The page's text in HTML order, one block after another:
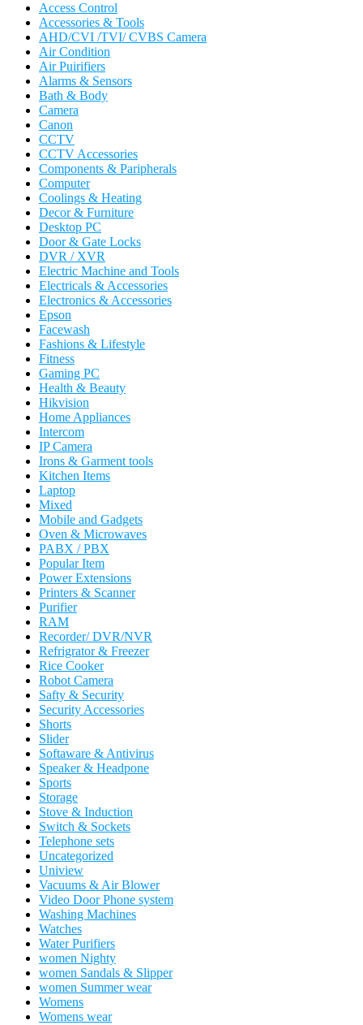
Access Control
Accessories & Tools
AHD/CVI /TVI/ CVBS Camera
Air Condition
Air Puirifiers
Alarms & Sensors
Bath & Body
Camera
Canon
CCTV
CCTV Accessories
Components & Paripherals
Computer
Coolings & Heating
Decor & Furniture
Desktop PC
Door & Gate Locks
DVR / XVR
Electric Machine and Tools
Electricals & Accessories
Electronics & Accessories
Epson
Facewash
Fashions & Lifestyle
Fitness
Gaming PC
Health & Beauty
Hikvision
Home Appliances
Intercom
IP Camera
Irons & Garment tools
Kitchen Items
Laptop
Mixed
Mobile and Gadgets
Oven & Microwaves
PABX / PBX
Popular Item
Power Extensions
Printers & Scanner
Purifier
RAM
Recorder/ DVR/NVR
Refrigrator & Freezer
Rice Cooker
Robot Camera
Safty & Security
Security Accessories
Shorts
Slider
Softaware & Antivirus
Speaker & Headpone
Sports
Storage
Stove & Induction
Switch & Sockets
Telephone sets
Uncategorized
Uniview
Vacuums & Air Blower
Video Door Phone system
Washing Machines
Watches
Water Purifiers
women Nighty
women Sandals & Slipper
women Summer wear
Womens
Womens wear